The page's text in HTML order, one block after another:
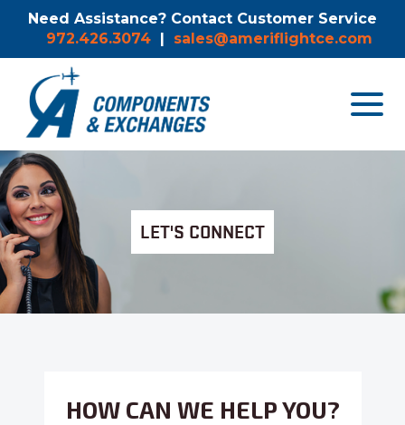
Need Assistance? Contact Customer Service
972.426.3074 | sales@ameriflightce.com
Toggle
LET'S CONNECT
HOW CAN WE HELP YOU?